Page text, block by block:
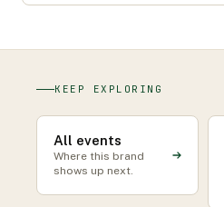
KEEP EXPLORING
All events
Where this brand
shows up next.